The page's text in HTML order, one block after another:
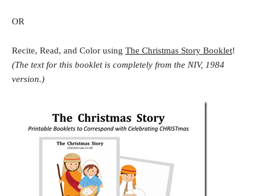
OR
Recite, Read, and Color using The Christmas Story Booklet!
(The text for this booklet is completely from the NIV, 1984
version.)